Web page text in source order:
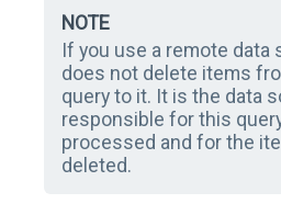
NOTE
If you use a remote
does not delete items
query to it. It is the data
responsible for this
processed and for the
deleted.